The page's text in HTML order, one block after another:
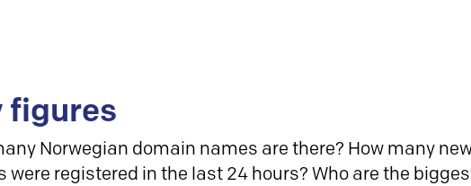
figures
Norwegian domain names are there? How many
were registered in the last 24 hours? Who are the